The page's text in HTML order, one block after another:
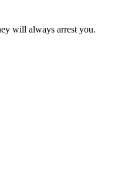
will always arrest you.